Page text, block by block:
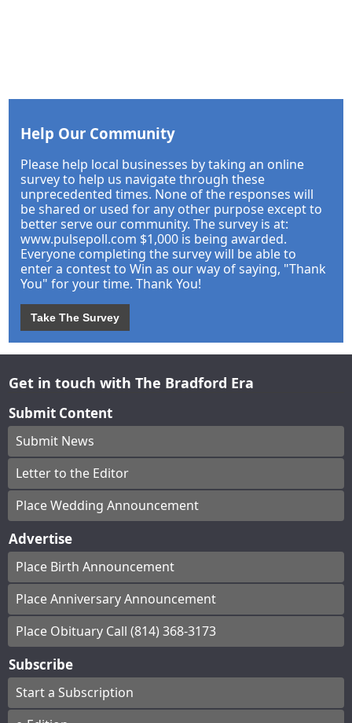
Help Our Community
Please help local businesses by taking an online
survey to help us navigate through these
unprecedented times. None of the responses will
be shared or used for any other purpose except to
better serve our community. The survey is at:
www.pulsepoll.com $1,000 is being awarded.
Everyone completing the survey will be able to
enter a contest to Win as our way of saying, "Thank
You" for your time. Thank You!
Take The Survey
Get in touch with The Bradford Era
Submit Content
Submit News
Letter to the Editor
Place Wedding Announcement
Advertise
Place Birth Announcement
Place Anniversary Announcement
Place Obituary Call (814) 368-3173
Subscribe
Start a Subscription